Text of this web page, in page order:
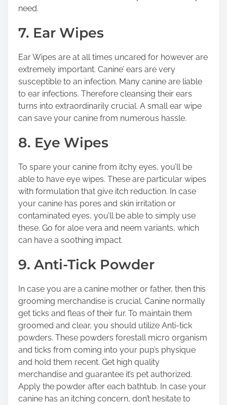
need.
7. Ear Wipes
Ear Wipes are at all times uncared for however are
extremely important. Canine’ ears are very
susceptible to an infection. Many canine are liable
to ear infections. Therefore cleansing their ears
turns into extraordinarily crucial. A small ear wipe
can save your canine from numerous hassle.
8. Eye Wipes
To spare your canine from itchy eyes, you’ll be
able to have eye wipes. These are particular wipes
with formulation that give itch reduction. In case
your canine has pores and skin irritation or
contaminated eyes, you’ll be able to simply use
these. Go for aloe vera and neem variants, which
can have a soothing impact.
9. Anti-Tick Powder
In case you are a canine mother or father, then this
grooming merchandise is crucial. Canine normally
get ticks and fleas of their fur. To maintain them
groomed and clear, you should utilize Anti-tick
powders. These powders forestall micro organism
and ticks from coming into your pup’s physique
and hold them recent. Get high quality
merchandise and guarantee it’s pet authorized.
Apply the powder after each bathtub. In case your
canine has an itching concern, don’t hesitate to